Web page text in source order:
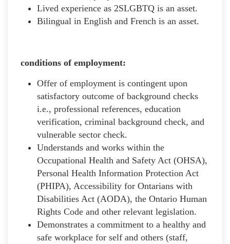
Lived experience as 2SLGBTQ is an asset.
Bilingual in English and French is an asset.
conditions of employment:
Offer of employment is contingent upon
satisfactory outcome of background checks
i.e., professional references, education
verification, criminal background check, and
vulnerable sector check.
Understands and works within the
Occupational Health and Safety Act (OHSA),
Personal Health Information Protection Act
(PHIPA), Accessibility for Ontarians with
Disabilities Act (AODA), the Ontario Human
Rights Code and other relevant legislation.
Demonstrates a commitment to a healthy and
safe workplace for self and others (staff,